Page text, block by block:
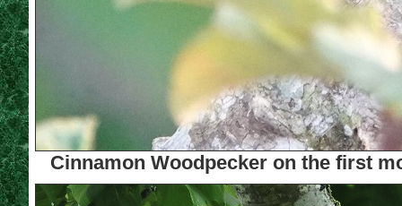
Cinnamon Woodpecker on the first